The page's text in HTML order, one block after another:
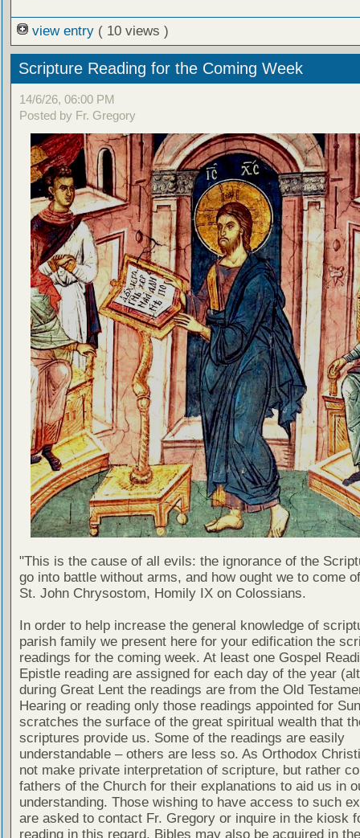
view entry ( 10 views )
Scripture Reading for the Coming Week
14/6/26, 06:00 PM
Posted by Fr. Gregory
"This is the cause of all evils: the ignorance of the
go into battle without arms, and how ought we to come
St. John Chrysostom, Homily IX on Colossians.
In order to help increase the general knowledge of
parish family we present here for your edification the
readings for the coming week. At least one Gospel
Epistle reading are assigned for each day of the year
during Great Lent the readings are from the Old
Hearing or reading only those readings appointed for
scratches the surface of the great spiritual wealth that
scriptures provide us. Some of the readings are easily
understandable – others are less so. As Orthodox
not make private interpretation of scripture, but rather
fathers of the Church for their explanations to aid us in
understanding. Those wishing to have access to such
are asked to contact Fr. Gregory or inquire in the kiosk
reading in this regard. Bibles may also be acquired in